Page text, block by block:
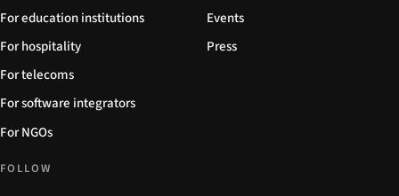
For education institutions
For hospitality
For telecoms
For software integrators
For NGOs
Events
Press
FOLLOW